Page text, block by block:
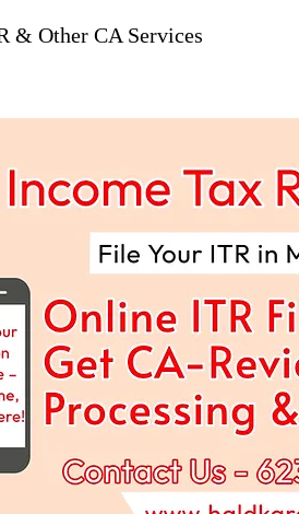
& Other CA Services